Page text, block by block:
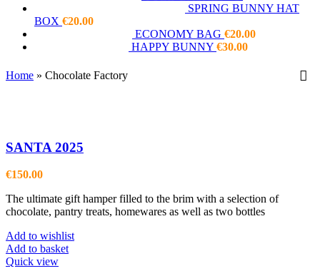
SPRING BUNNY HAT
BOX €20.00
ECONOMY BAG €20.00
HAPPY BUNNY €30.00
Home » Chocolate Factory
SANTA 2025
€150.00
The ultimate gift hamper filled to the brim with a selection of
chocolate, pantry treats, homewares as well as two bottles
Add to wishlist
Add to basket
Quick view